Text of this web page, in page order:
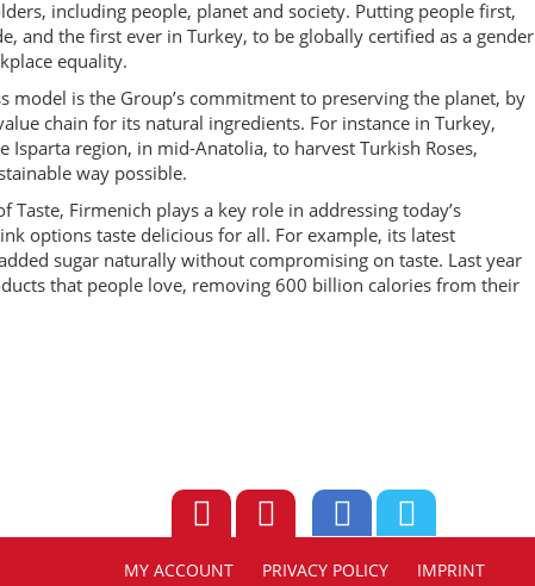
including people, planet and society. Putting people first,
and the first ever in Turkey, to be globally certified as a gender
equality.
is the Group’s commitment to preserving the planet, by
chain for its natural ingredients. For instance in Turkey,
region, in mid-Anatolia, to harvest Turkish Roses,
way possible.
Taste, Firmenich plays a key role in addressing today’s
options taste delicious for all. For example, its latest
sugar naturally without compromising on taste. Last year
that people love, removing 600 billion calories from their
MY ACCOUNT PRIVACY POLICY IMPRINT